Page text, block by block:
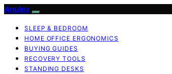
Anulex
SLEEP & BEDROOM
HOME OFFICE ERGONOMICS
BUYING GUIDES
RECOVERY TOOLS
STANDING DESKS